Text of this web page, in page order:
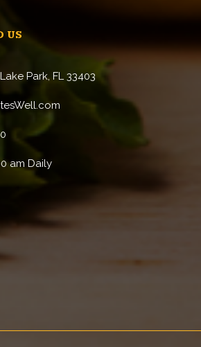
US
Park, FL 33403
am Daily